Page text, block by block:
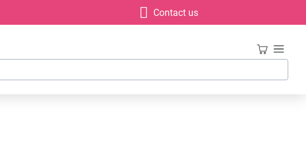
Contact us